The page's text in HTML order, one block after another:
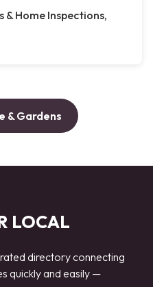
Home Inspections,
& Gardens
LOCAL
directory connecting
quickly and easily —